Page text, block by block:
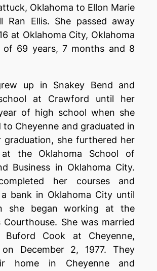
Oklahoma to Ellon Marie
Ran Ellis. She passed away
at Oklahoma City, Oklahoma
of 69 years, 7 months and 8
up in Snakey Bend and
at Crawford until her
of high school when she
Cheyenne and graduated in
graduation, she furthered her
at the Oklahoma School of
Business in Oklahoma City.
her courses and
bank in Oklahoma City until
she began working at the
Courthouse. She was married
Buford Cook at Cheyenne,
on December 2, 1977. They
home in Cheyenne and